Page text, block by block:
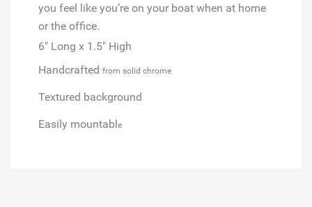
you feel like you’re on your boat when at home
or the office.
6" Long x 1.5" High
Handcrafted from solid chrome
Textured background
Easily mountable